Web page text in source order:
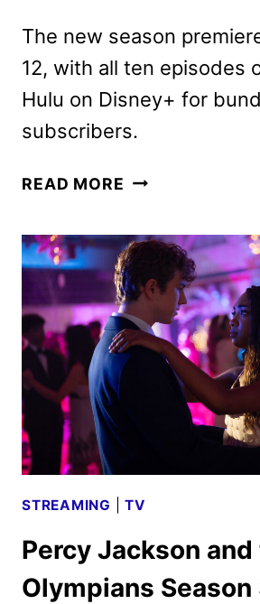
The new season
12, with all ten episodes
Hulu on Disney+ for
subscribers.
READ MORE THE
OF
MORMON
WIVES
SEASON
4
STREAMING |TV
Percy Jackson and
Olympians Season